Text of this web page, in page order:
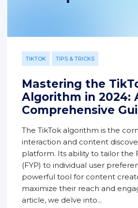
TIKTOK TIPS & TRICKS
Mastering the
Algorithm in 2024:
Comprehensive
The TikTok algorithm is the
interaction and content
platform. Its ability to tailor the
(FYP) to individual user
powerful tool for content
maximize their reach and
article, we delve into...